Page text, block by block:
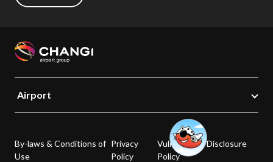
Airport
By-laws & Conditions of
Use
Privacy
Policy
Vulnerability Disclosure
Policy